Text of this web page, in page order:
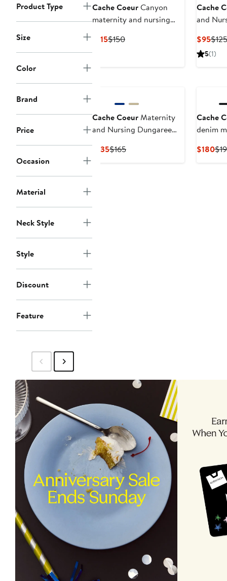
Product Type
Size
Color
Brand
Price
Occasion
Material
Neck Style
Style
Discount
Feature
Cache CoeurCanyon
maternity and nursing
$115Current
$150Previous
Cache
and
$95$125
5(1)
Cache CoeurMaternity
and Nursing Dungaree
$135Current
$165Previous
Cache
denim
$180